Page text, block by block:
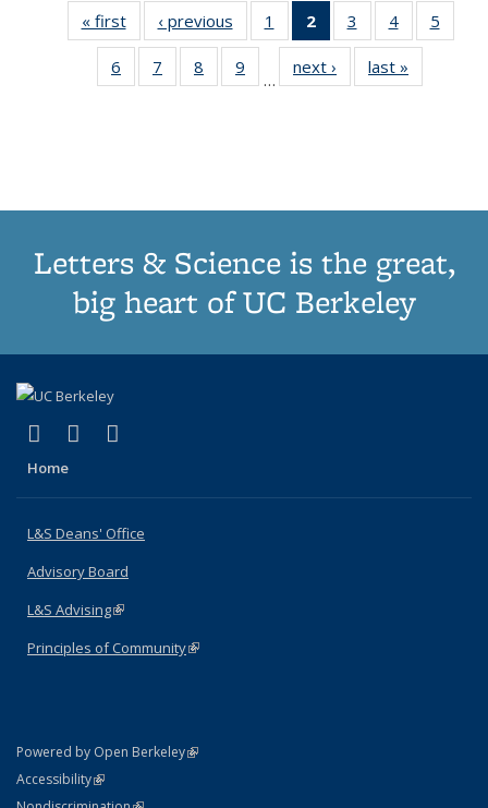
« first
Thumbnail
list:
Publications
‹ previous
Thumbnail
list:
Publications
1
of 11
Thumbnail
list:
Publications
2
of 11
Thumbnail
list:
Publications
3
of 11
Thumbnail
list:
Publications
4
of 11
Thumbnail
Publications
5
6
of 11
Thumbnail
7
of 11
Thumbnail
8
of 11
Thumbnail
9
of 11
Thumbnail
…
next ›
Thumbnail
list:
last »
Letters & Science is the great,
big heart of UC Berkeley
X (formerly Twitter)
(link is external)
LinkedIn
(link is external)
Home
L&S Deans' Office
Advisory Board
L&S Advising(link is external)
Principles of Community(link is external)
Powered by Open Berkeley(link is external)
AccessibilityStatement
(link is external)